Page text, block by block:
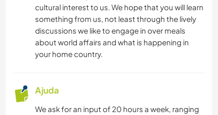
cultural interest to us. We hope that you will learn
something from us, not least through the lively
discussions we like to engage in over meals
about world affairs and what is happening in
your home country.
Ajuda
We ask for an input of 20 hours a week, ranging